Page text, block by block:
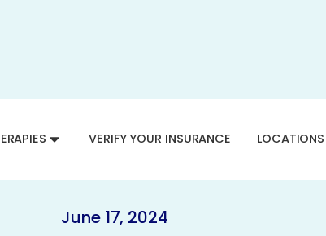
VERIFY YOUR INSURANCE LOCATIONS
June 17, 2024